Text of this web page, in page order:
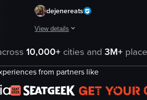
dejenereats
View details
car hood
microphone
confetti
10,000+ cities and 3M+
from partners like